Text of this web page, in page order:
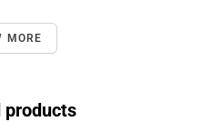
MORE
products